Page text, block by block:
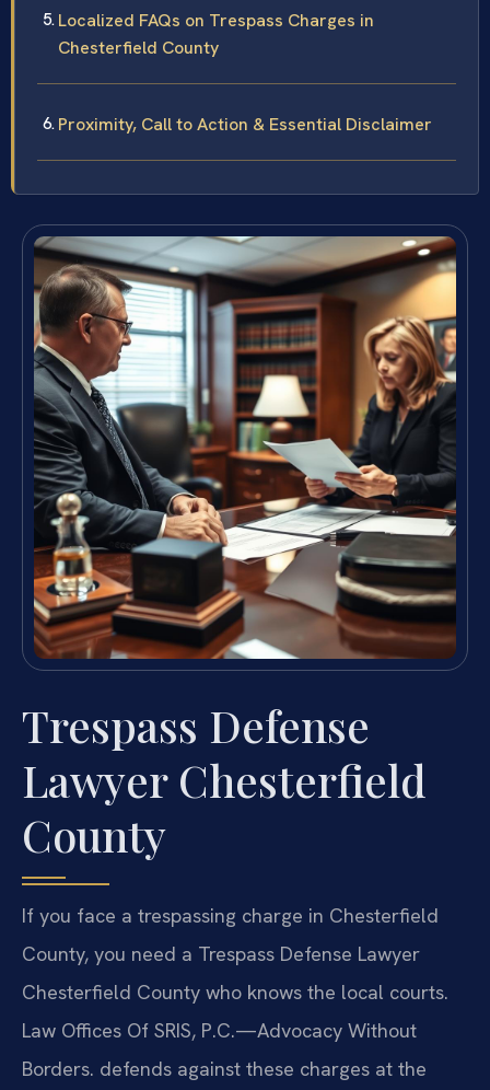
Localized FAQs on Trespass Charges in
Chesterfield County
Proximity, Call to Action & Essential Disclaimer
Trespass Defense
Lawyer Chesterfield
County
If you face a trespassing charge in Chesterfield
County, you need a Trespass Defense Lawyer
Chesterfield County who knows the local courts.
Law Offices Of SRIS, P.C.—Advocacy Without
Borders. defends against these charges at the